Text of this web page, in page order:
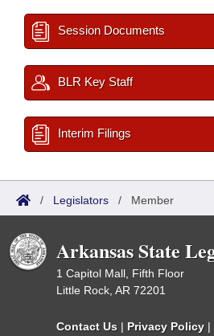
Session Documents
BLR Key Staff
Interim Filings
/ Legislators / Member
Arkansas State
1 Capitol Mall, Fifth Floor
Little Rock, AR 72201
Contact Us | Privacy Policy |